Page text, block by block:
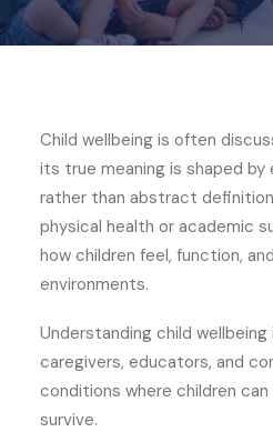
Child wellbeing is often
its true meaning is shaped by
rather than abstract
physical health or academic
how children feel, function,
environments.
Understanding child wellbeing
caregivers, educators, and
conditions where children
survive.